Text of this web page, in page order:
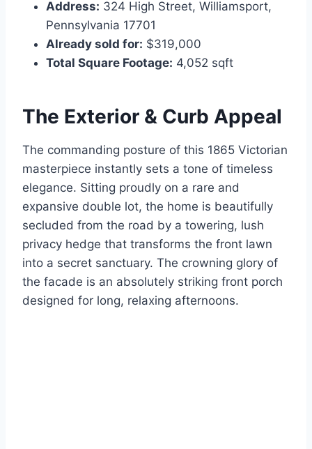
Address: 324 High Street, Williamsport,
Pennsylvania 17701
Already sold for: $319,000
Total Square Footage: 4,052 sqft
The Exterior & Curb Appeal
The commanding posture of this 1865 Victorian
masterpiece instantly sets a tone of timeless
elegance. Sitting proudly on a rare and
expansive double lot, the home is beautifully
secluded from the road by a towering, lush
privacy hedge that transforms the front lawn
into a secret sanctuary. The crowning glory of
the facade is an absolutely striking front porch
designed for long, relaxing afternoons.